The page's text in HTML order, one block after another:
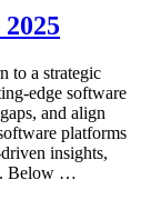
to a strategic
edge software
and align
platforms
insights,
Below …